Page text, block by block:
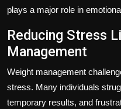
plays a major role in
Reducing Stress
Management
Weight management
stress. Many individuals
temporary results, and